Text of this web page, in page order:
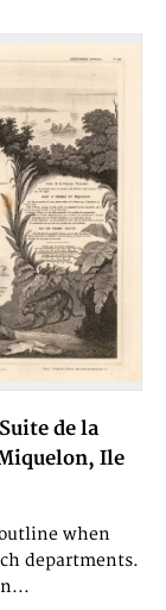
de la
Ile
when
departments.